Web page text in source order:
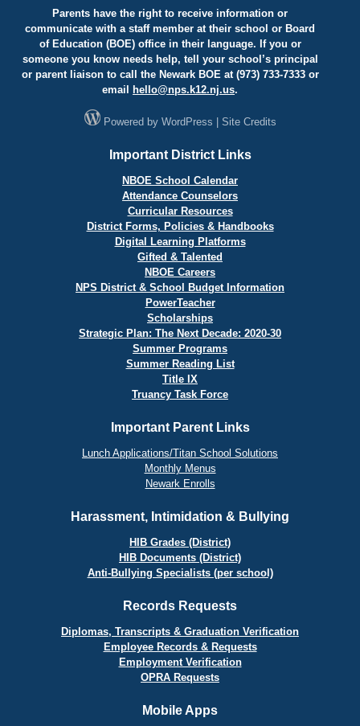
Parents have the right to receive information or
communicate with a staff member at their school or Board
of Education (BOE) office in their language. If you or
someone you know needs help, tell your school’s principal
or parent liaison to call the Newark BOE at (973) 733-7333 or
email
hello@nps.k12.nj.us.
Powered by WordPress Site Credits
Important District Links
NBOE School Calendar
Attendance Counselors
Curricular Resources
District Forms, Policies & Handbooks
Digital Learning Platforms
Gifted & Talented
NBOE Careers
NPS District & School Budget Information
PowerTeacher
Scholarships
Strategic Plan: The Next Decade: 2020-30
Summer Programs
Summer Reading List
Title IX
Truancy Task Force
Important Parent Links
Lunch Applications/Titan School Solutions
Monthly Menus
Newark Enrolls
Harassment, Intimidation & Bullying
HIB Grades (District)
HIB Documents (District)
Anti-Bullying Specialists (per school)
Records Requests
Diplomas, Transcripts & Graduation Verification
Employee Records & Requests
Employment Verification
OPRA Requests
Mobile Apps